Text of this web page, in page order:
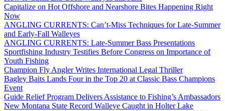
Capitalize on Hot Offshore and Nearshore Bites Happening Right
Now
ANGLING CURRENTS: Can’t-Miss Techniques for Late-Summer
and Early-Fall Walleyes
ANGLING CURRENTS: Late-Summer Bass Presentations
Sportfishing Industry Testifies Before Congress on Importance of
Youth Fishing
Champion Fly Angler Writes International Legal Thriller
Bagley Baits Lands Four in the Top 20 at Classic Bass Champions
Event
Guide Relief Program Delivers Assistance to Fishing’s Ambassadors
New Montana State Record Walleye Caught in Holter Lake